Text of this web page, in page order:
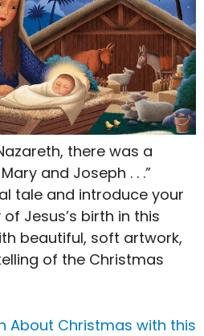
there was a
and Joseph . . .”
tale and introduce your
Jesus’s birth in this
beautiful, soft artwork,
of the Christmas
About Christmas with this